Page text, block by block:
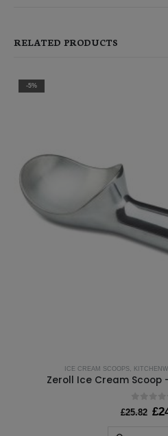
RELATED PRODUCTS
ICE CREAM SCOOPS,KITCHENWARE,SCOOPS
Zeroll Ice Cream Scoop – Size 10
out of 5
Original
was:
24.53